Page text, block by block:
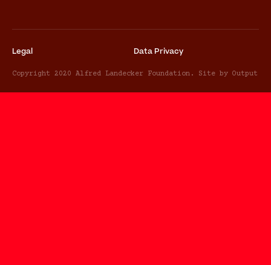
Legal Data Privacy
Copyright 2020 Alfred Landecker Foundation. Site by Output